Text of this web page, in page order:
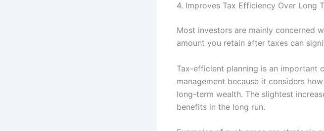
4. Improves Tax Efficiency Over Long
Most investors are mainly concerned
amount you retain after taxes can
Tax-efficient planning is an important
management because it considers
long-term wealth. The slightest
benefits in the long run.